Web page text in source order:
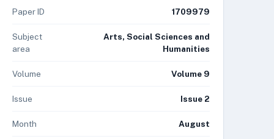
Paper ID 1709979
Subject
area
Arts, Social Sciences and
Humanities
Volume Volume 9
Issue Issue 2
Month August